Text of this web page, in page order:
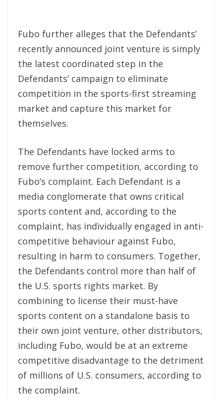
Fubo further alleges that the Defendants’
recently announced joint venture is simply
the latest coordinated step in the
Defendants’ campaign to eliminate
competition in the sports-first streaming
market and capture this market for
themselves.
The Defendants have locked arms to
remove further competition, according to
Fubo’s complaint. Each Defendant is a
media conglomerate that owns critical
sports content and, according to the
complaint, has individually engaged in anti-
competitive behaviour against Fubo,
resulting in harm to consumers. Together,
the Defendants control more than half of
the U.S. sports rights market. By
combining to license their must-have
sports content on a standalone basis to
their own joint venture, other distributors,
including Fubo, would be at an extreme
competitive disadvantage to the detriment
of millions of U.S. consumers, according to
the complaint.